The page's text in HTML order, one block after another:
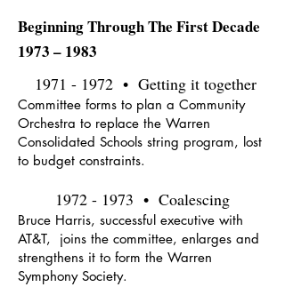
Beginning Through The First Decade
1973 – 1983
1971 - 1972• Getting it together
Committee forms to plan a Community
Orchestra to replace the Warren
Consolidated Schools string program, lost
to budget constraints.
1972 - 1973 • Coalescing
Bruce Harris, successful executive with
AT&T, joins the committee, enlarges and
strengthens it to form the Warren
Symphony Society.